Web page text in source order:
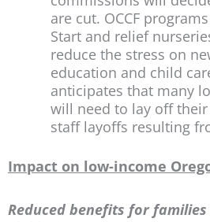
are cut. OCCF
Start and relief
reduce the stress on
education and child
anticipates that many
will need to lay off
staff layoffs resulting
Impact on low-income
Reduced benefits for